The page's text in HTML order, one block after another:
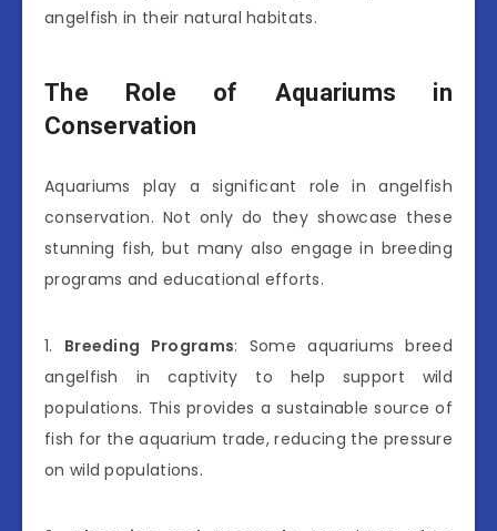
angelfish in their natural habitats.
The Role of Aquariums in
Conservation
Aquariums play a significant role in angelfish
conservation. Not only do they showcase these
stunning fish, but many also engage in breeding
programs and educational efforts.
1. Breeding Programs: Some aquariums breed
angelfish in captivity to help support wild
populations. This provides a sustainable source of
fish for the aquarium trade, reducing the pressure
on wild populations.